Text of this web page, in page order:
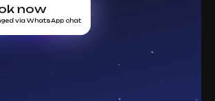
now
via WhatsApp chat